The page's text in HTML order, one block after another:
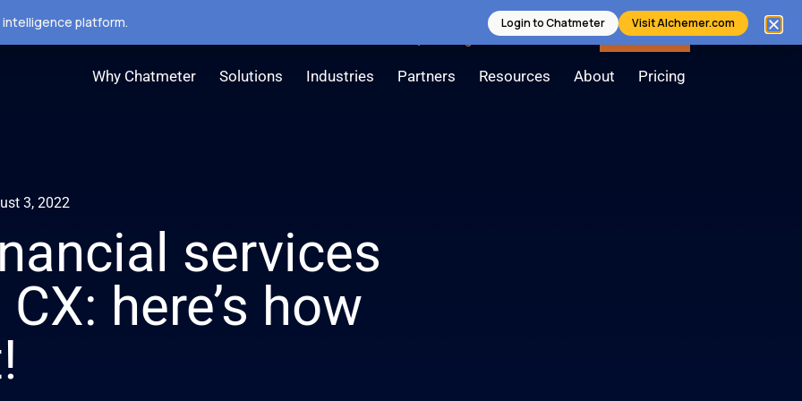
Contact Us Book a Demo
Why Chatmeter Solutions Industries Partners Resources About Pricing
3, 2022
services
here’s how
platform. Login to Chatmeter Visit Alchemer.com